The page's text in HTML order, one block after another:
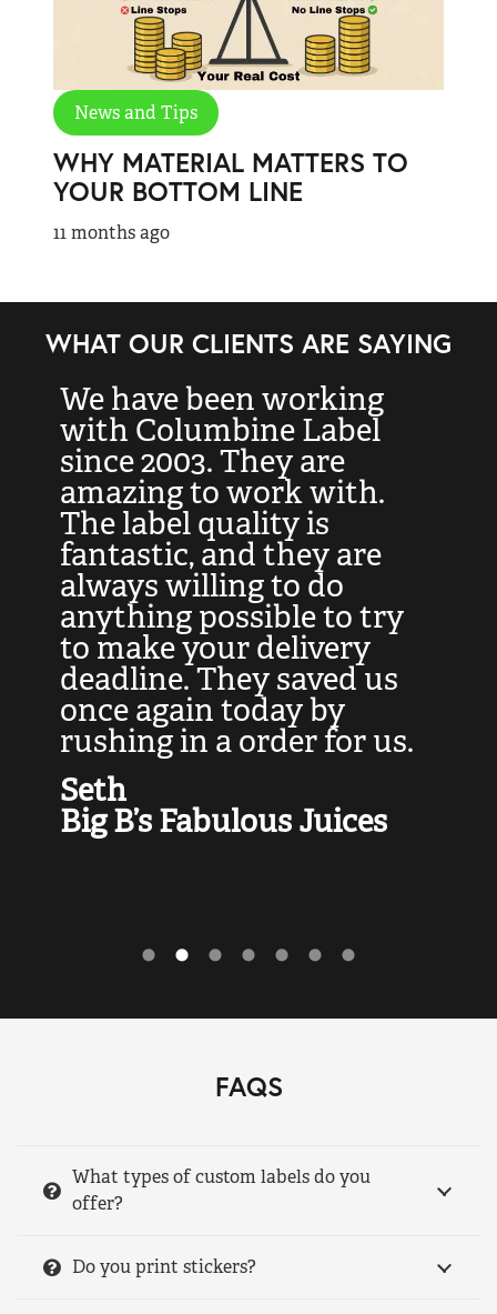
News and Tips
WHY MATERIAL MATTERS TO
YOUR BOTTOM LINE
11 months ago
WHAT OUR CLIENTS ARE SAYING
We have been working
with Columbine Label
since 2003. They are
amazing to work with.
The label quality is
fantastic, and they are
always willing to do
anything possible to try
to make your delivery
deadline. They saved us
once again today by
rushing in a order for us.
Seth
Big B’s Fabulous Juices
FAQS
What types of custom labels do you
offer?
Do you print stickers?